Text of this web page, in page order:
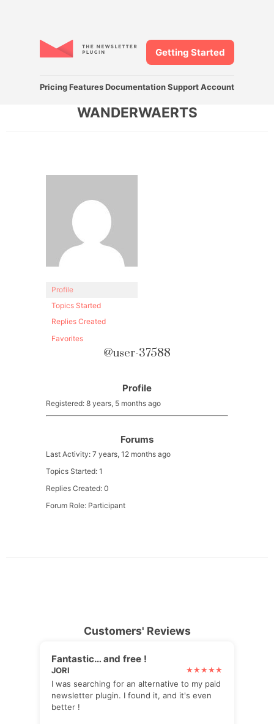
Pricing Features DocumentationSupport Account
Getting Started
WANDERWAERTS
Profile
Topics Started
Replies Created
Favorites
@user-37588
Profile
Registered: 8 years, 5 months ago
Forums
Last Activity: 7 years, 12 months ago
Topics Started: 1
Replies Created: 0
Forum Role: Participant
Customers' Reviews
Fantastic… and free !
JORI
I was searching for an alternative to my paid
newsletter plugin. I found it, and it's even
better !